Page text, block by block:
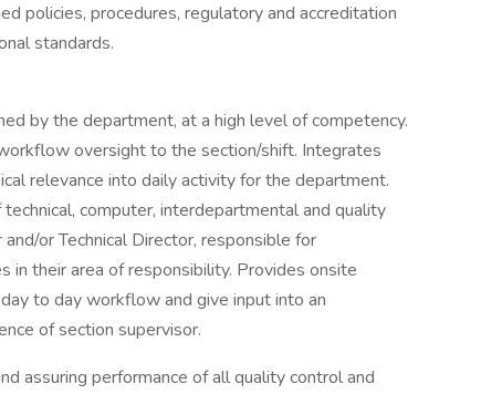
policies, procedures, regulatory and accreditation
standards.
by the department, at a high level of competency.
oversight to the section/shift. Integrates
relevance into daily activity for the department.
computer, interdepartmental and quality
or Technical Director, responsible for
in their area of responsibility. Provides onsite
to day workflow and give input into an
of section supervisor.
assuring performance of all quality control and